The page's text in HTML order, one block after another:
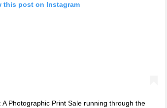
this post on Instagram
Photographic Print Sale running through the